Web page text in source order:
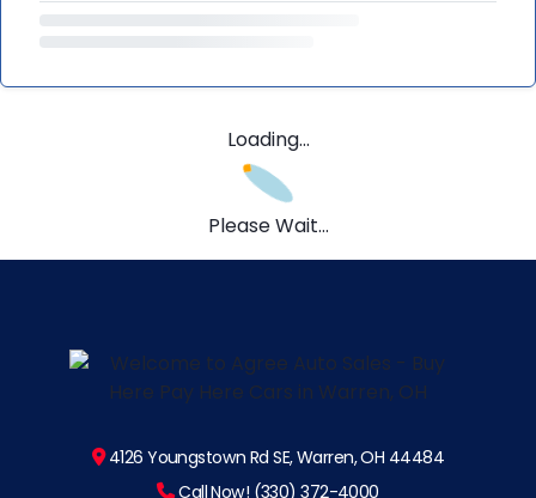
Loading...
Please Wait...
4126 Youngstown Rd SE, Warren, OH 44484
Call Now! (330) 372-4000